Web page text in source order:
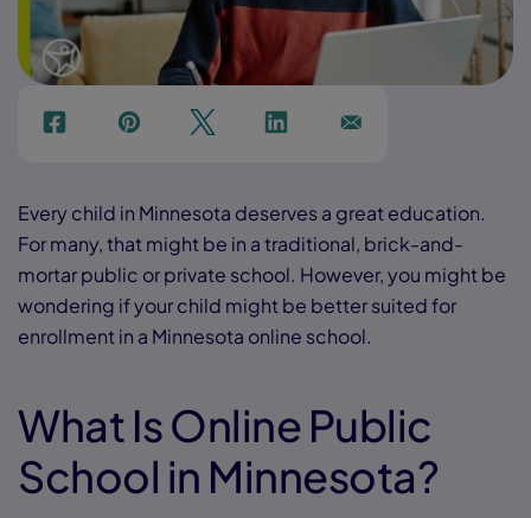
f p t Link Ins
Every child in Minnesota deserves a great education.
For many, that might be in a traditional, brick-and-
mortar public or private school. However, you might be
wondering if your child might be better suited for
enrollment in a Minnesota online school.
What Is Online Public
School in Minnesota?